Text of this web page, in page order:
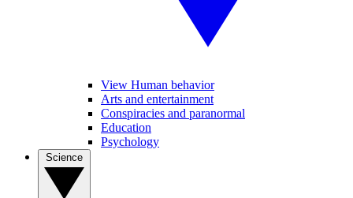
View Human behavior
Arts and entertainment
Conspiracies and paranormal
Education
Psychology